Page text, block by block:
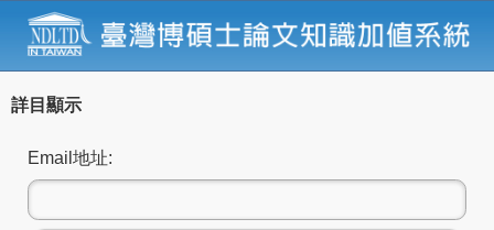
詳目顯示
Email地址: